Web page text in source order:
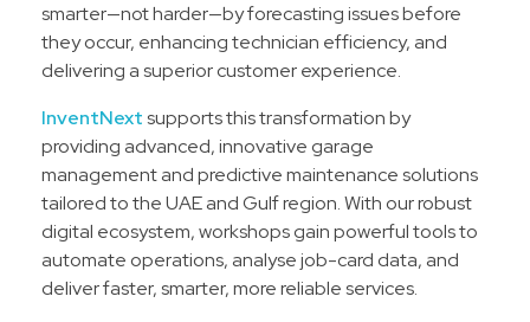
smarter—not harder—by forecasting issues before
they occur, enhancing technician efficiency, and
delivering a superior customer experience.
InventNextsupports this transformation by
providing advanced, innovative garage
management and predictive maintenance solutions
tailored to the UAE and Gulf region. With our robust
digital ecosystem, workshops gain powerful tools to
automate operations, analyse job-card data, and
deliver faster, smarter, more reliable services.